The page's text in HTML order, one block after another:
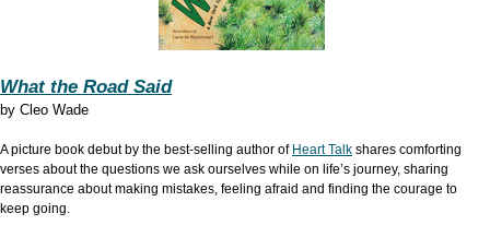
What the Road Said
by Cleo Wade
A picture book debut by the best-selling author of Heart Talk shares comforting
verses about the questions we ask ourselves while on life’s journey, sharing
reassurance about making mistakes, feeling afraid and finding the courage to
keep going.